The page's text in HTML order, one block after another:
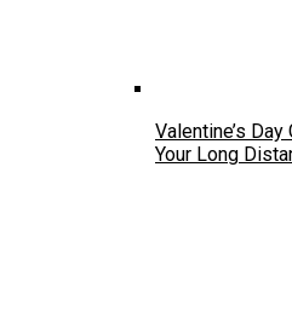
Valentine’s
Your Long